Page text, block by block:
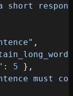
short
,
: 5 } ,
must